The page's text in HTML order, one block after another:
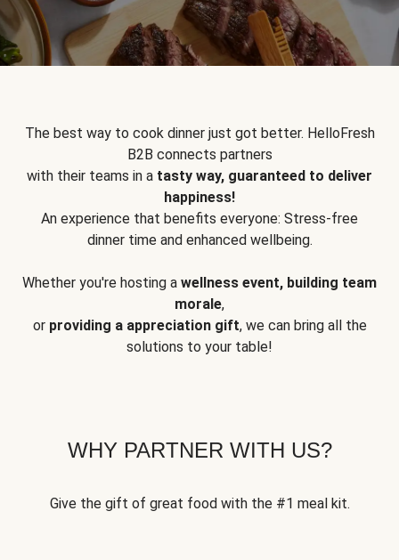
The best way to cook dinner just got better. HelloFresh
B2B connects partners
with their teams in a tasty way, guaranteed to deliver
happiness!
An experience that benefits everyone: Stress-free
dinner time and enhanced wellbeing.
Whether you're hosting a wellness event, building team
morale,
or providing a appreciation gift, we can bring all the
solutions to your table!
WHY PARTNER WITH US?
Give the gift of great food with the #1 meal kit.